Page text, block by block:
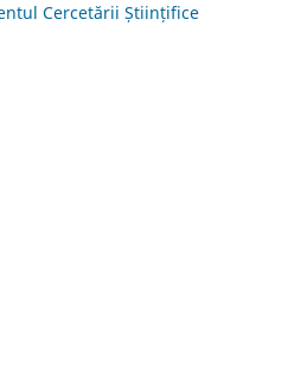
Cercetării Științifice